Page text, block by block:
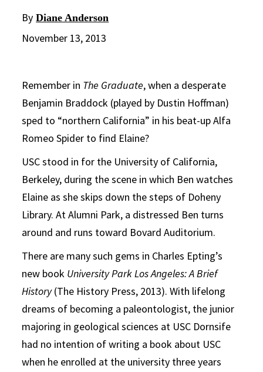
By Diane Anderson
November 13, 2013
Remember in The Graduate, when a desperate
Benjamin Braddock (played by Dustin Hoffman)
sped to “northern California” in his beat-up Alfa
Romeo Spider to find Elaine?
USC stood in for the University of California,
Berkeley, during the scene in which Ben watches
Elaine as she skips down the steps of Doheny
Library. At Alumni Park, a distressed Ben turns
around and runs toward Bovard Auditorium.
There are many such gems in Charles Epting’s
new book University Park Los Angeles: A Brief
History(The History Press, 2013). With lifelong
dreams of becoming a paleontologist, the junior
majoring in geological sciences at USC Dornsife
had no intention of writing a book about USC
when he enrolled at the university three years